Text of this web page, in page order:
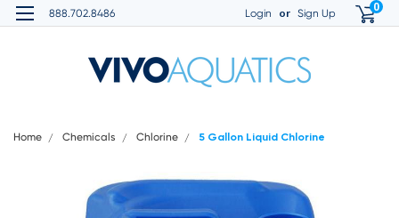
888.702.8486 Login or Sign Up 0
Home Chemicals Chlorine 5 Gallon Liquid Chlorine